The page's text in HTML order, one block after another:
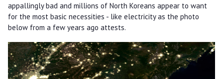
appallingly bad and millions of North Koreans appear to want
for the most basic necessities - like electricity as the photo
below from a few years ago attests.